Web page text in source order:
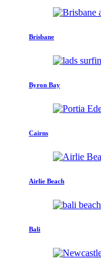
Brisbane
Byron Bay
Cairns
Airlie Beach
Bali